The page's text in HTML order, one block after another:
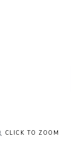
CLICK TO ZOOM